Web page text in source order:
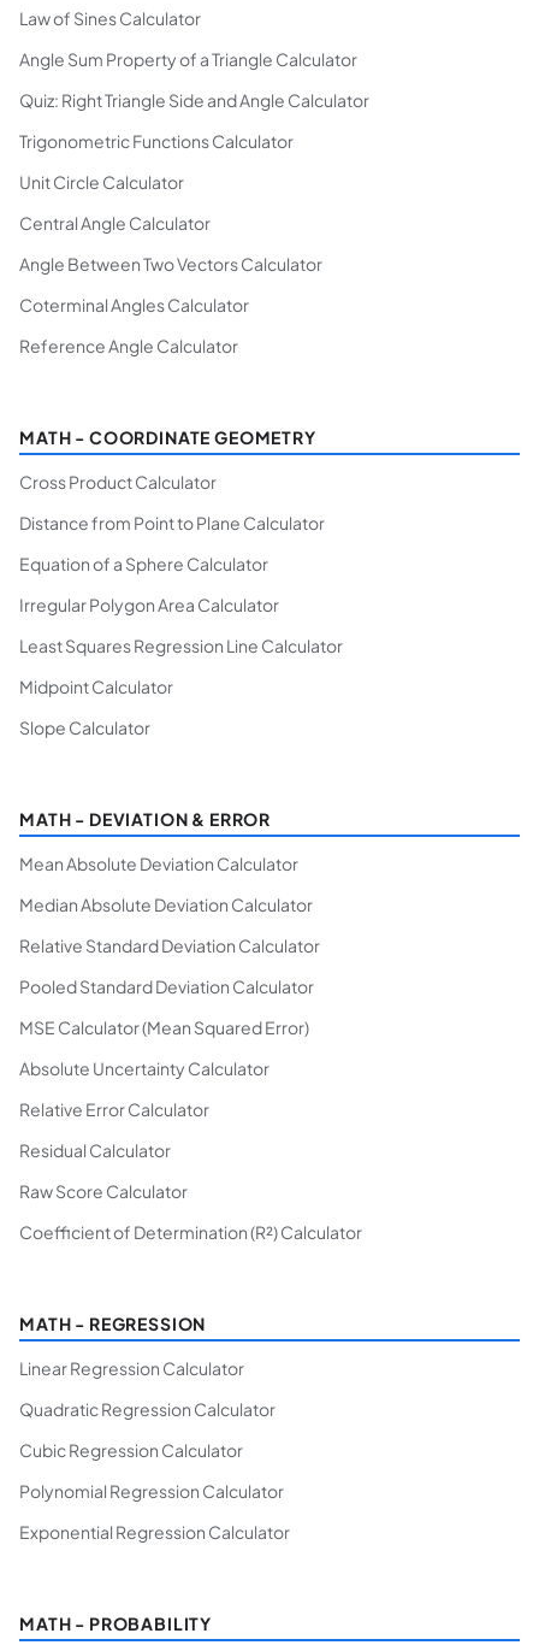
Law of Sines Calculator
Angle Sum Property of a Triangle Calculator
Quiz: Right Triangle Side and Angle Calculator
Trigonometric Functions Calculator
Unit Circle Calculator
Central Angle Calculator
Angle Between Two Vectors Calculator
Coterminal Angles Calculator
Reference Angle Calculator
MATH - COORDINATE GEOMETRY
Cross Product Calculator
Distance from Point to Plane Calculator
Equation of a Sphere Calculator
Irregular Polygon Area Calculator
Least Squares Regression Line Calculator
Midpoint Calculator
Slope Calculator
MATH - DEVIATION & ERROR
Mean Absolute Deviation Calculator
Median Absolute Deviation Calculator
Relative Standard Deviation Calculator
Pooled Standard Deviation Calculator
MSE Calculator (Mean Squared Error)
Absolute Uncertainty Calculator
Relative Error Calculator
Residual Calculator
Raw Score Calculator
Coefficient of Determination (R²) Calculator
MATH - REGRESSION
Linear Regression Calculator
Quadratic Regression Calculator
Cubic Regression Calculator
Polynomial Regression Calculator
Exponential Regression Calculator
MATH - PROBABILITY